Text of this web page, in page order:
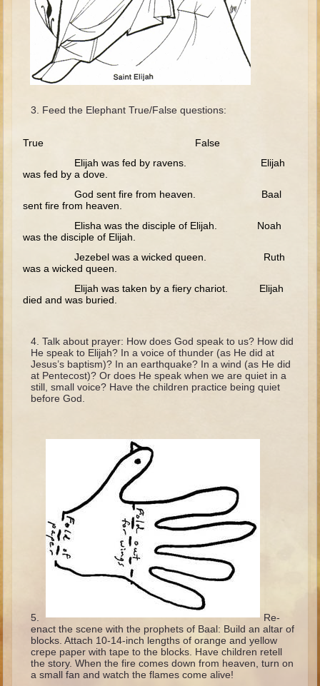
Elisha
Jonah
Isaiah
Ezekiel
Daniel
Esther
Minor Prophets: Amos
Ezra and Nehemiah
Hanukkah
Overview (Schedule, Recipes, etc..)
Creation
Adam and Eve and the Fall
Joseph #1
Joseph #2
Moses #1
Balaam
Joshua
Judges/Gideon
Feed the Elephant True/False questions:
True False
Elijah was fed by ravens. Elijah
was fed by a dove.
God sent fire from heaven. Baal
sent fire from heaven.
Elisha was the disciple of Elijah. Noah
was the disciple of Elijah.
Jezebel was a wicked queen. Ruth
was a wicked queen.
Elijah was taken by a fiery chariot. Elijah
died and was buried.
Talk about prayer: How does God speak to us? How did
He speak to Elijah? In a voice of thunder (as He did at
Jesus’s baptism)? In an earthquake? In a wind (as He did
at Pentecost)? Or does He speak when we are quiet in a
still, small voice? Have the children practice being quiet
before God.
Re-
enact the scene with the prophets of Baal: Build an altar of
blocks. Attach 10-14-inch lengths of orange and yellow
crepe paper with tape to the blocks. Have children retell
the story. When the fire comes down from heaven, turn on
a small fan and watch the flames come alive!